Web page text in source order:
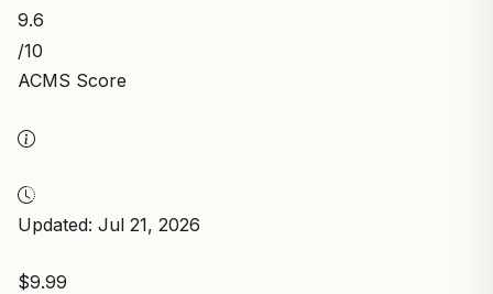
9.6
/10
ACMS Score
Updated: Jul 21, 2026
$9.99